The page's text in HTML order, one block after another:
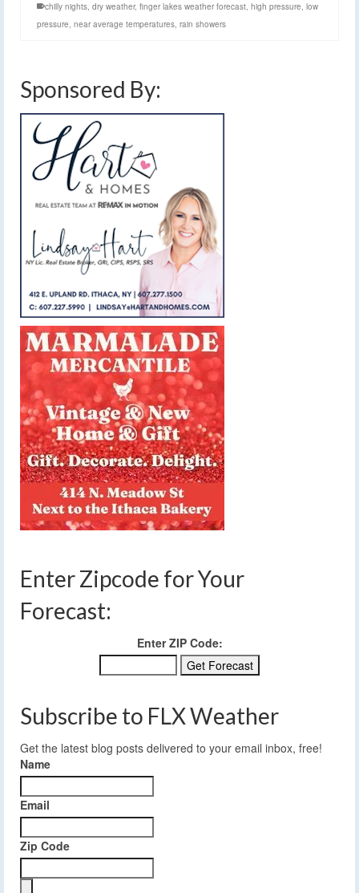
chilly nights, dry weather, finger lakes weather forecast, high pressure, low
pressure, near average temperatures, rain showers
Sponsored By:
Enter Zipcode for Your
Forecast:
Enter ZIP Code:
Subscribe to FLX Weather
Get the latest blog posts delivered to your email inbox, free!
Name
Email
Zip Code